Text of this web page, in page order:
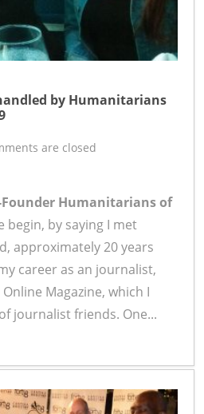
by Humanitarians
are closed
Founder Humanitarians of
begin, by saying I met
approximately 20 years
career as an journalist,
Magazine, which I
journalist friends. One...